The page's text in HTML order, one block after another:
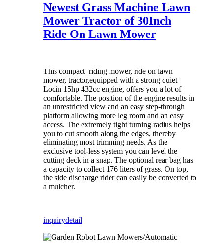
Newest Grass Machine Lawn
Mower Tractor of 30Inch
Ride On Lawn Mower
This compact riding mower, ride on lawn
mower, tractor,equipped with a strong quiet
Locin 15hp 432cc engine, offers you a lot of
comfortable. The position of the engine results in
an unrestricted view and an easy step-through
platform allowing more leg room and an easy
access. The extremely tight turning radius helps
you to cut smooth along the edges, thereby
eliminating most trimming needs. As the
exclusive tool-less system you can level the
cutting deck in a snap. The optional rear bag has
a capacity to collect 176 liters of grass. On top,
the side discharge rider can easily be converted to
a mulcher.
inquirydetail